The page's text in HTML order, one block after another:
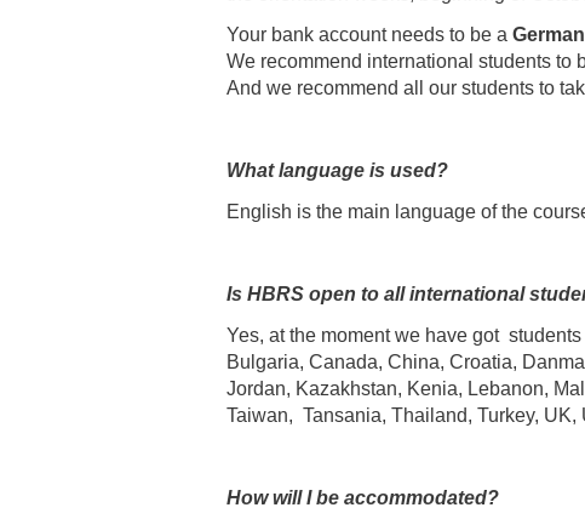
Your bank account needs to be a German
We recommend international students to
And we recommend all our students to
What language is used?
English is the main language of the
Is HBRS open to all international
Yes, at the moment we have got students
Bulgaria, Canada, China, Croatia,
Jordan, Kazakhstan, Kenia, Lebanon,
Taiwan, Tansania, Thailand, Turkey,
How will I be accommodated?